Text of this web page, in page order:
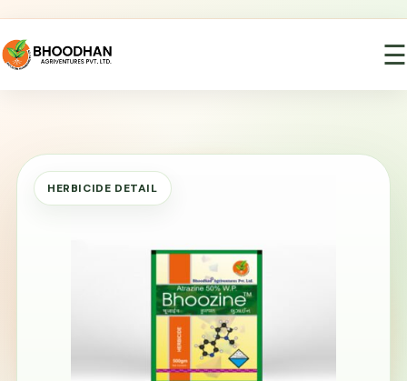
☰
HERBICIDE DETAIL